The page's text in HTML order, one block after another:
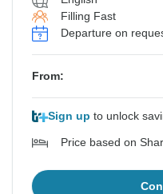
Filling Fast
Departure on
From:
Sign up to unlock
Price based on